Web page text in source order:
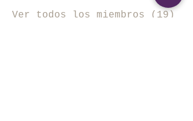
Ver todos los miembros (19)